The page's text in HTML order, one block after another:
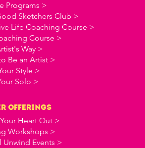
Programs >
Sketchers Club >
Life Coaching Course >
Course >
Way >
Be an Artist >
Style >
Solo >
offerings
Heart Out >
Workshops >
Unwind Events >